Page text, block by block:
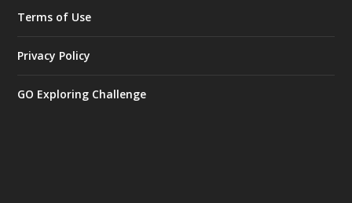
Terms of Use
Privacy Policy
GO Exploring Challenge